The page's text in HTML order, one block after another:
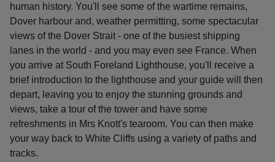
human history. You'll see some of the wartime remains,
Dover harbour and, weather permitting, some spectacular
views of the Dover Strait - one of the busiest shipping
lanes in the world - and you may even see France. When
you arrive at South Foreland Lighthouse, you'll receive a
brief introduction to the lighthouse and your guide will then
depart, leaving you to enjoy the stunning grounds and
views, take a tour of the tower and have some
refreshments in Mrs Knott's tearoom. You can then make
your way back to White Cliffs using a variety of paths and
tracks.